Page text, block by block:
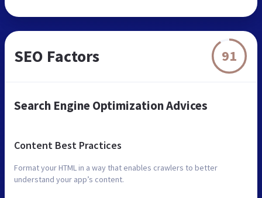
SEO Factors 91
Search Engine Optimization Advices
Content Best Practices
Format your HTML in a way that enables crawlers to better
understand your app’s content.